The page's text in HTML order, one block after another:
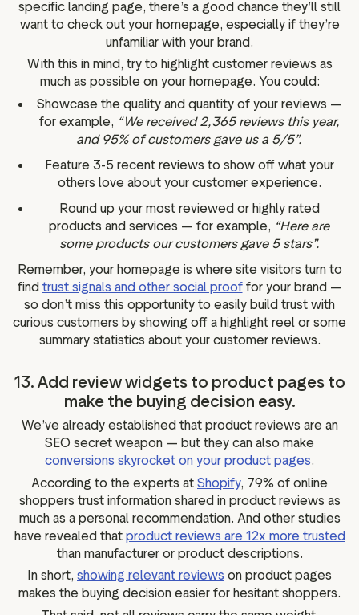
specific landing page, there’s a good chance they’ll still
want to check out your homepage, especially if they’re
unfamiliar with your brand.
With this in mind, try to highlight customer reviews as
much as possible on your homepage. You could:
Showcase the quality and quantity of your reviews —
for example, “We received 2,365 reviews this year,
and 95% of customers gave us a 5/5”.
Feature 3-5 recent reviews to show off what your
others love about your customer experience.
Round up your most reviewed or highly rated
products and services — for example, “Here are
some products our customers gave 5 stars”.
Remember, your homepage is where site visitors turn to
find trust signals and other social prooffor your brand —
so don’t miss this opportunity to easily build trust with
curious customers by showing off a highlight reel or some
summary statistics about your customer reviews.
13. Add review widgets to product pages to
make the buying decision easy.
We’ve already established that product reviews are an
SEO secret weapon — but they can also make
conversions skyrocket on your product pages.
According to the experts at Shopify, 79% of online
shoppers trust information shared in product reviews as
much as a personal recommendation. And other studies
have revealed that product reviews are 12x more trusted
than manufacturer or product descriptions.
In short, showing relevant reviews on product pages
makes the buying decision easier for hesitant shoppers.